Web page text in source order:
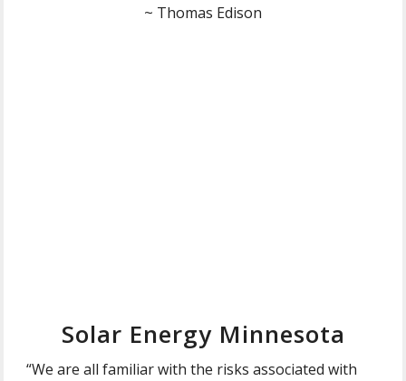
~ Thomas Edison
Solar Energy Minnesota
“We are all familiar with the risks associated with